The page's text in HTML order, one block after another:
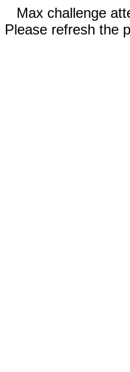
Max challenge
Please refresh the